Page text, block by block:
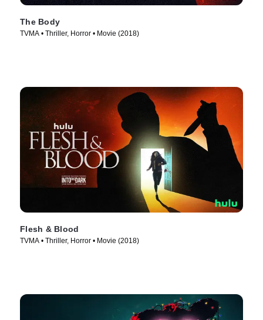
The Body
TVMA • Thriller, Horror • Movie (2018)
Flesh & Blood
TVMA • Thriller, Horror • Movie (2018)